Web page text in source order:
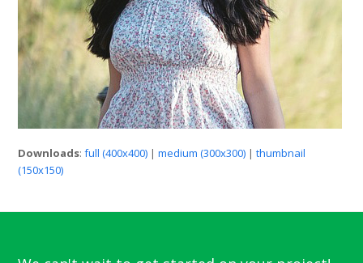
Downloads:full (400x400) |medium (300x300) |thumbnail
(150x150)